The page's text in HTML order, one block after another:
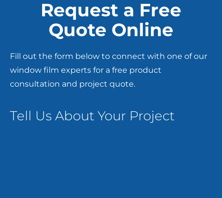
Request a Free
Quote Online
Fill out the form below to connect with one of our
window film experts for a free product
consultation and project quote.
Tell Us About Your Project